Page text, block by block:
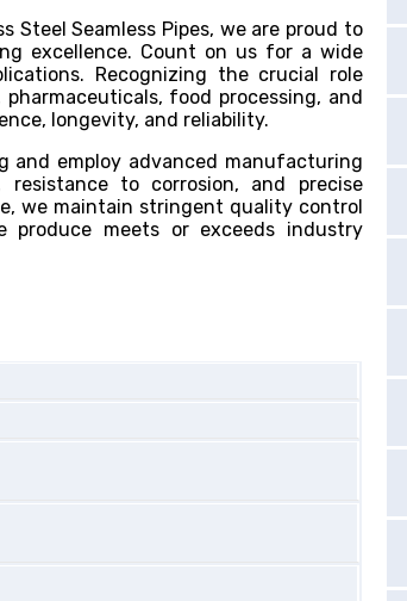
Steel Seamless Pipes, we are proud to
excellence. Count on us for a wide
Recognizing the crucial role
food processing, and
longevity, and reliability.
and employ advanced manufacturing
to corrosion, and precise
we maintain stringent quality control
meets or exceeds industry